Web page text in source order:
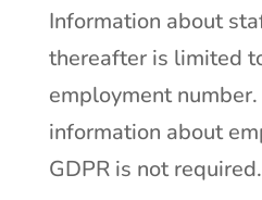
Information about
thereafter is limited
employment
information about
GDPR is not required.